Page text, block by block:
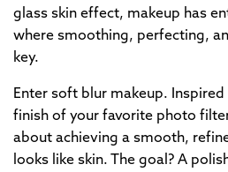
glass skin effect, makeup has
where smoothing, perfecting,
key.
Enter soft blur makeup.
finish of your favorite photo
about achieving a smooth,
looks like skin. The goal? A